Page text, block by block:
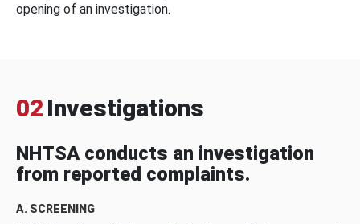
opening of an investigation.
02 Investigations
NHTSA conducts an investigation
from reported complaints.
A. SCREENING